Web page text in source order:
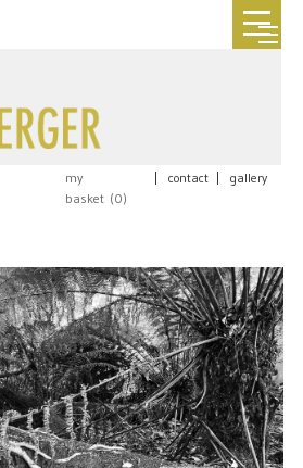
my
basket (0)
contact gallery